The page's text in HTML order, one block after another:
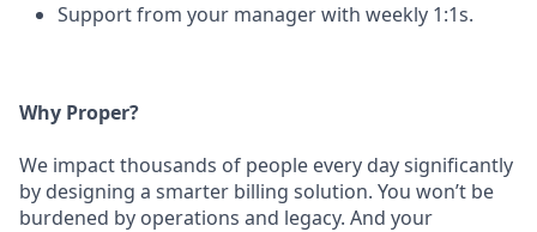
Support from your manager with weekly 1:1s.
Why Proper?
We impact thousands of people every day significantly
by designing a smarter billing solution. You won’t be
burdened by operations and legacy. And your